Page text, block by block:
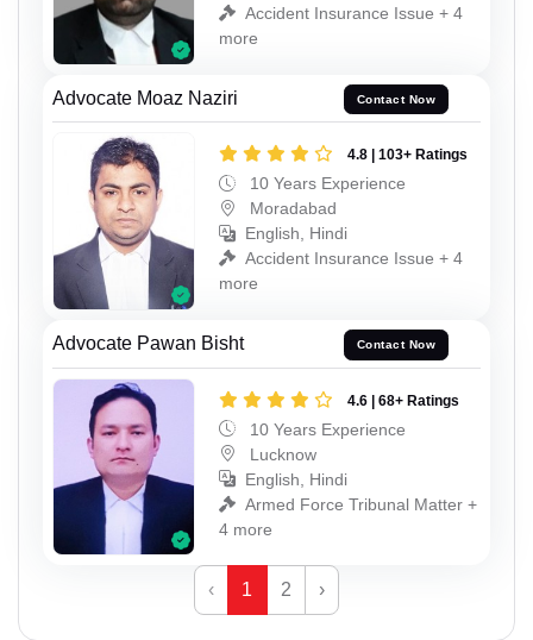
Accident Insurance Issue + 4
more
Advocate Moaz Naziri Contact Now
4.8 | 103+ Ratings
10 Years Experience
Moradabad
English, Hindi
Accident Insurance Issue + 4
more
Advocate Pawan Bisht Contact Now
4.6 | 68+ Ratings
10 Years Experience
Lucknow
English, Hindi
Armed Force Tribunal Matter +
4 more
‹ 1 2 ›